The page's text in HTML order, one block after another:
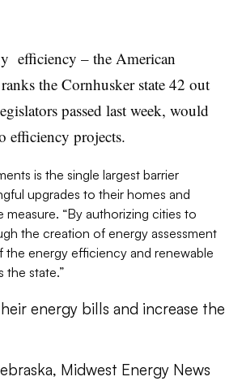
efficiency – the American
the Cornhusker state 42 out
passed last week, would
efficiency projects.
is the single largest barrier
upgrades to their homes and
“By authorizing cities to
the creation of energy assessment
energy efficiency and renewable
the state.”
energy bills and increase the
Midwest Energy News